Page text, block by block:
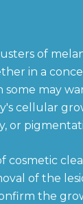
of
in a
some may
cellular
or
cosmetic
of the
the